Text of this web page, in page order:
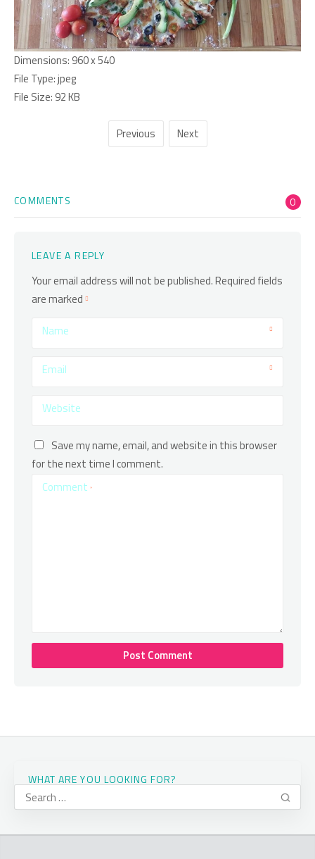
Dimensions: 960 x 540
File Type:jpeg
File Size: 92 KB
Previous Next
COMMENTS 0
LEAVE A REPLY
Your email address will not be published.Required fields
are marked
Name
Email
Website
Save my name, email, and website in this browser
for the next time I comment.
Comment *
WHAT ARE YOU LOOKING FOR?